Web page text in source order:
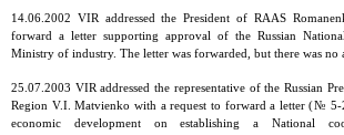
14.06.2002 VIR addressed the President of RAAS
forward a letter supporting approval of the Russian
Ministry of industry. The letter was forwarded, but there was no
25.07.2003 VIR addressed the representative of the Russian
Region V.I. Matvienko with a request to forward a letter (№
economic development on establishing a National